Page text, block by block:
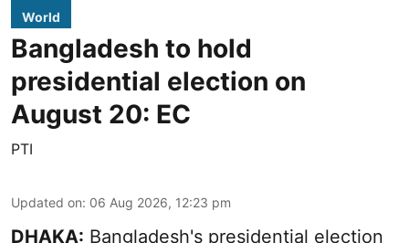
World
Bangladesh to hold
presidential election on
August 20: EC
PTI
Updated on: 06 Aug 2026, 12:23 pm
DHAKA: Bangladesh's presidential election